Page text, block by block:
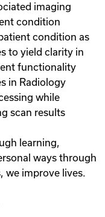
imaging
condition
condition as
to yield clarity in
functionality
in Radiology
while
scan results
learning,
ways through
we improve lives.